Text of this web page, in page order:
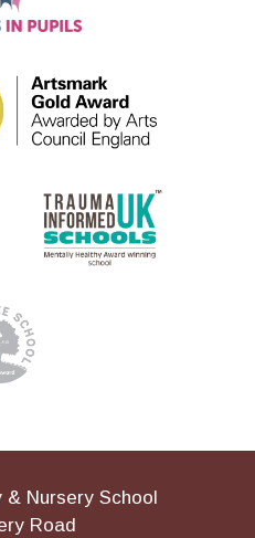
& Nursery School
Road